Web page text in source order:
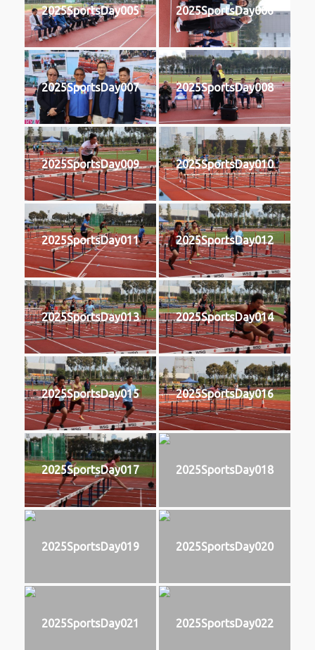
2025SportsDay005 2025SportsDay006
2025SportsDay007 2025SportsDay008
2025SportsDay009 2025SportsDay010
2025SportsDay011 2025SportsDay012
2025SportsDay013 2025SportsDay014
2025SportsDay015 2025SportsDay016
2025SportsDay017 2025SportsDay018
2025SportsDay019 2025SportsDay020
2025SportsDay021 2025SportsDay022